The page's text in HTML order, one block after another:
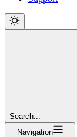
Search...
Navigation